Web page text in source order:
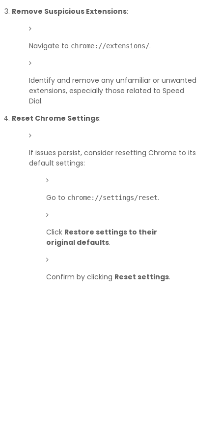
Remove Suspicious Extensions:
Navigate to chrome://extensions/.
Identify and remove any unfamiliar or unwanted
extensions, especially those related to Speed
Dial.
Reset Chrome Settings:
If issues persist, consider resetting Chrome to its
default settings:
Go to chrome://settings/reset.
Click Restore settings to their
original defaults.
Confirm by clicking Reset settings.